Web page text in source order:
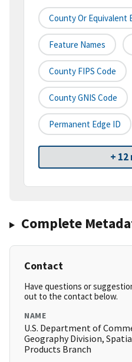
County Or Equivalent
Feature Names
County FIPS Code
County GNIS Code
Permanent Edge ID
+
Complete
Contact
Have questions or
out to the contact below.
NAME
U.S. Department of
Geography Division,
Products Branch